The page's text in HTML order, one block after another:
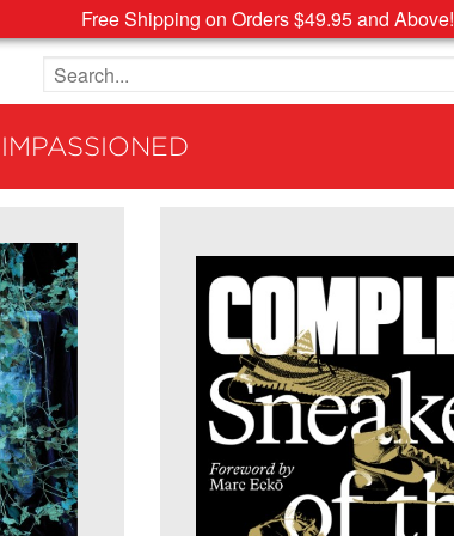
Free Shipping on Orders $49.95 and Above!
Search the site